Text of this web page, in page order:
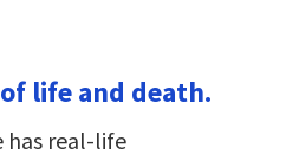
life and death.
has real-life